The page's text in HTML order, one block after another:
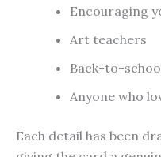
Encouraging
Art teachers
Back-to-
Anyone who
Each detail has been